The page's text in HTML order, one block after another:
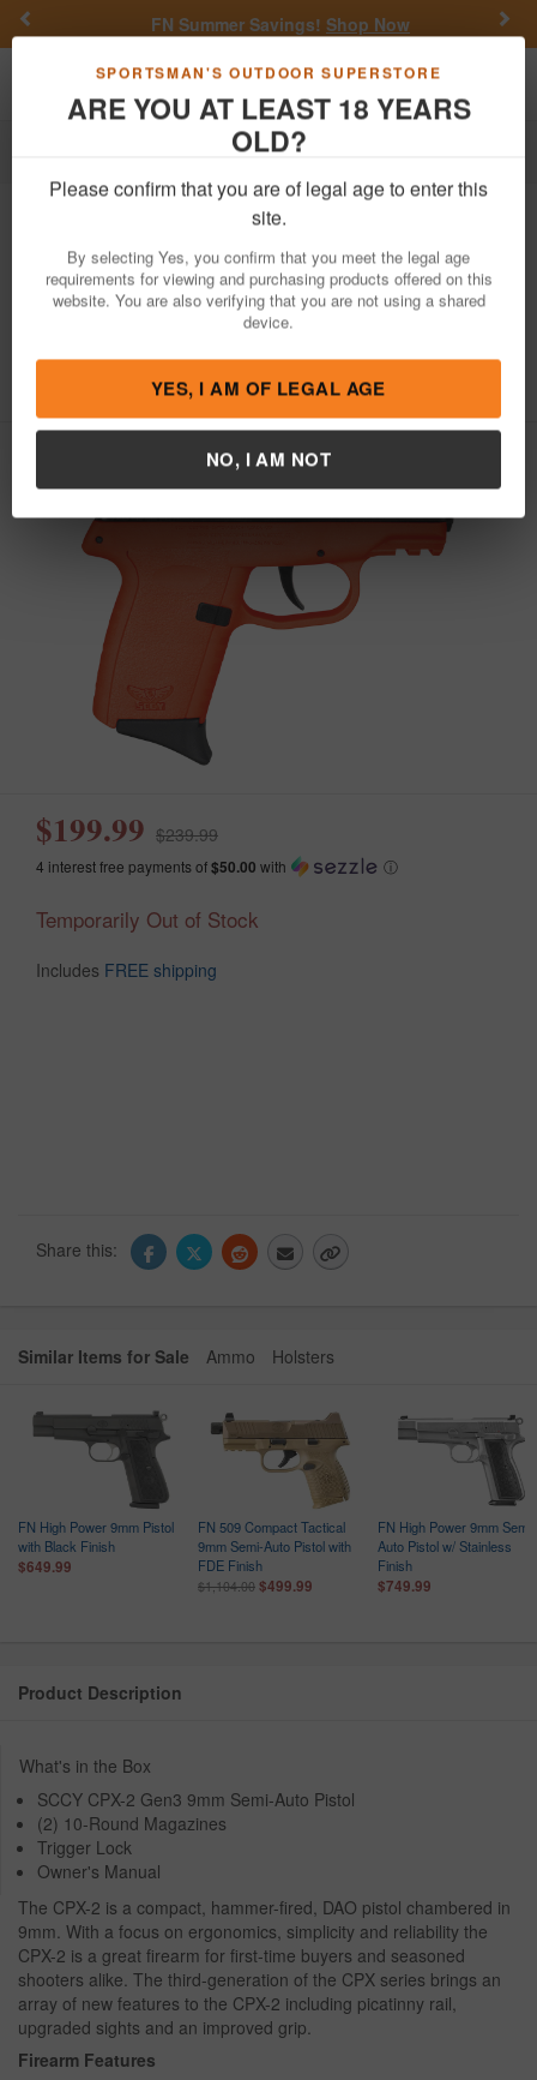
SPORTSMAN'S OUTDOOR SUPERSTORE
ARE YOU AT LEAST 18 YEARS
OLD?
Please confirm that you are of legal age to enter this
site.
By selecting Yes, you confirm that you meet the legal age
requirements for viewing and purchasing products offered on this
website. You are also verifying that you are not using a shared
device.
YES, I AM OF LEGAL AGE
NO, I AM NOT
FN Summer Savings!Shop Now
Toggle navigation
CPX-2 Gen3 9mm Pistol with
Orange Polymer Frame and Black
Nitride Slide
/ View More Items by
5out of 5 ( 1customer review )
$199.99 $239.99
4 interest free payments of$50.00 with ⓘ
Temporarily Out of Stock
Includes FREE shipping
Share this:
Similar Items for Sale Ammo Holsters
FN High Power 9mm Pistol
with Black Finish
$649.99
FN 509 Compact Tactical
9mm Semi-Auto Pistol with
FDE Finish
$1,104.00 $499.99
FN High Power 9mm Semi-
Auto Pistol w/ Stainless
Finish
$749.99
Product Description
What's in the Box
SCCY CPX-2 Gen3 9mm Semi-Auto Pistol
(2) 10-Round Magazines
Trigger Lock
Owner's Manual
The CPX-2 is a compact, hammer-fired, DAO pistol chambered in
9mm. With a focus on ergonomics, simplicity and reliability the
CPX-2 is a great firearm for first-time buyers and seasoned
shooters alike. The third-generation of the CPX series brings an
array of new features to the CPX-2 including picatinny rail,
upgraded sights and an improved grip.
Firearm Features